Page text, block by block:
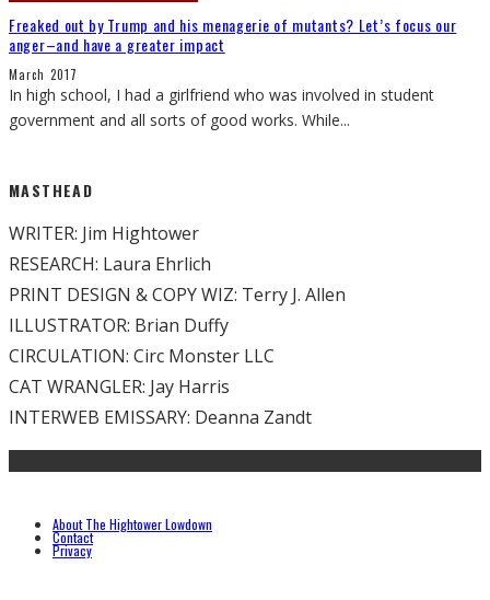
Freaked out by Trump and his menagerie of mutants? Let’s focus our
anger–and have a greater impact
March 2017
In high school, I had a girlfriend who was involved in student
government and all sorts of good works. While...
MASTHEAD
WRITER: Jim Hightower
RESEARCH: Laura Ehrlich
PRINT DESIGN & COPY WIZ: Terry J. Allen
ILLUSTRATOR: Brian Duffy
CIRCULATION: Circ Monster LLC
CAT WRANGLER: Jay Harris
INTERWEB EMISSARY: Deanna Zandt
About The Hightower Lowdown
Contact
Privacy